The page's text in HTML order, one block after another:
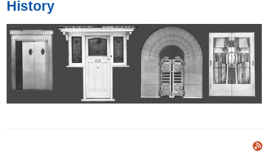
History